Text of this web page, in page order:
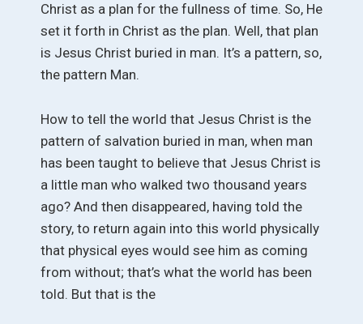
Christ as a plan for the fullness of time. So, He
set it forth in Christ as the plan. Well, that plan
is Jesus Christ buried in man. It’s a pattern, so,
the pattern Man.
How to tell the world that Jesus Christ is the
pattern of salvation buried in man, when man
has been taught to believe that Jesus Christ is
a little man who walked two thousand years
ago? And then disappeared, having told the
story, to return again into this world physically
that physical eyes would see him as coming
from without; that’s what the world has been
told. But that is the